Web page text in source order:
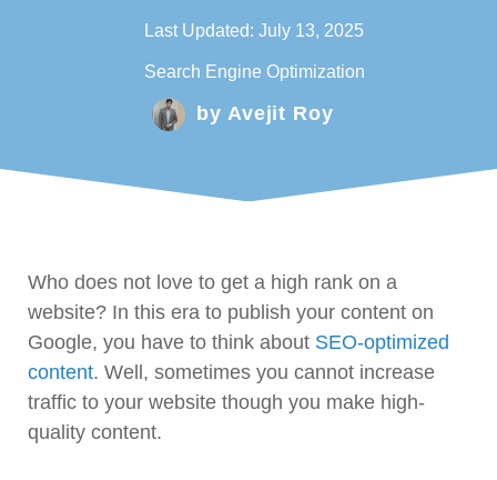
Last Updated: July 13, 2025
Search Engine Optimization
by Avejit Roy
Who does not love to get a high rank on a
website? In this era to publish your content on
Google, you have to think about SEO-optimized
content. Well, sometimes you cannot increase
traffic to your website though you make high-
quality content.